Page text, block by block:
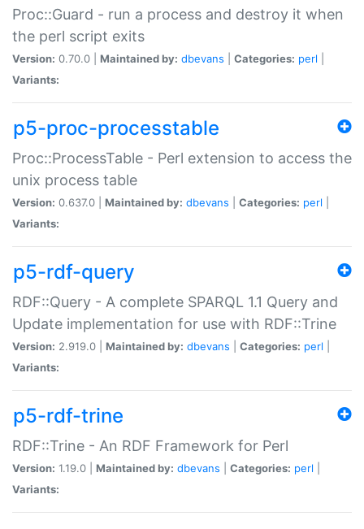
Proc::Guard - run a process and destroy it when
the perl script exits
Version: 0.70.0 | Maintained by: dbevans Categories: perl
Variants:
p5-proc-processtable
Proc::ProcessTable - Perl extension to access the
unix process table
Version: 0.637.0 | Maintained by: dbevans Categories: perl
Variants:
p5-rdf-query
RDF::Query - A complete SPARQL 1.1 Query and
Update implementation for use with RDF::Trine
Version: 2.919.0 | Maintained by: dbevans Categories: perl
Variants:
p5-rdf-trine
RDF::Trine - An RDF Framework for Perl
Version: 1.19.0 | Maintained by: dbevans Categories: perl
Variants: